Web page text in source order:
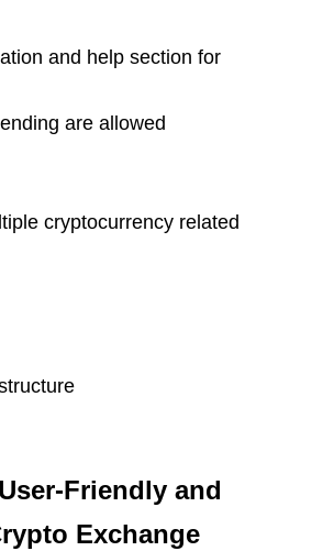
and help section for
are allowed
cryptocurrency related
Friendly and
Exchange